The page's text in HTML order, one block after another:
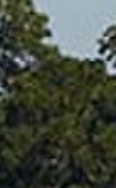
plugs; when fish stack on
shine. Lake Whitefish
offer fast action when they’re
fun light-tackle opportunities
Native species such as Bull
are part of the broader Flathead
captain will keep you
Lake fishes well in a range of
are ideal for long trolls
often see concentrated bites
mountain views, expansive open
Flathead Lake fishing
blends technical angling with true
anglers